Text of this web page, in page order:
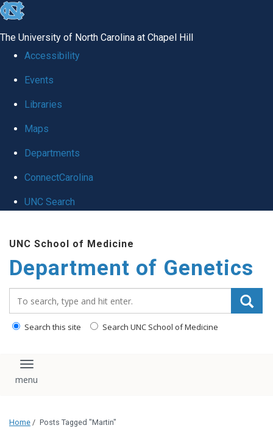
skip
global
The University of North Carolina at Chapel Hill
Accessibility
Events
Libraries
Maps
Departments
ConnectCarolina
UNC Search
main
content
UNC School of Medicine
Department of Genetics
Search this site Search UNC School of Medicine
Toggle navigation
Home / Posts Tagged "Martin"